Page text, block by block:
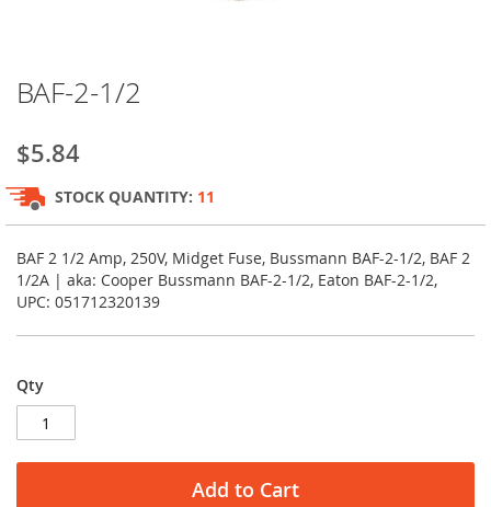
to
beginning
of
the
images
gallery
BAF-2-1/2
$5.84
STOCK QUANTITY: 11
BAF 2 1/2 Amp, 250V, Midget Fuse, Bussmann BAF-2-1/2, BAF 2
1/2A | aka: Cooper Bussmann BAF-2-1/2, Eaton BAF-2-1/2,
UPC: 051712320139
Qty
Add to Cart